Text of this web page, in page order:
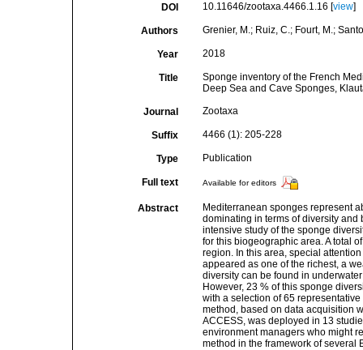
DOI 10.11646/zootaxa.4466.1.16 [view]
Authors Grenier, M.; Ruiz, C.; Fourt, M.;
Year 2018
Title
Sponge inventory of the French
Deep Sea and Cave Sponges,
Journal Zootaxa
Suffix 4466 (1): 205-228
Type Publication
Full text Available for editors
Abstract
Mediterranean sponges represent
dominating in terms of diversity and
intensive study of the sponge
for this biogeographic area. A total
region. In this area, special
appeared as one of the richest, a
diversity can be found in
However, 23 % of this sponge
with a selection of 65
method, based on data acquisition
ACCESS, was deployed in 13
environment managers who might
method in the framework of several